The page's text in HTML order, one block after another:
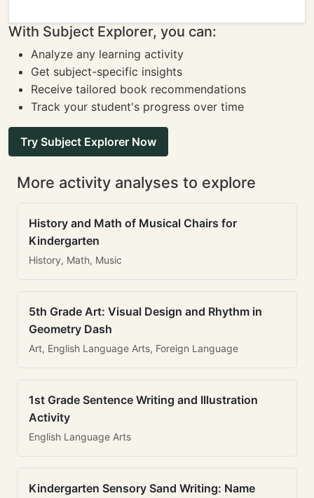
With Subject Explorer, you can:
Analyze any learning activity
Get subject-specific insights
Receive tailored book recommendations
Track your student's progress over time
Try Subject Explorer Now
More activity analyses to explore
History and Math of Musical Chairs for
Kindergarten
History, Math, Music
5th Grade Art: Visual Design and Rhythm in
Geometry Dash
Art, English Language Arts, Foreign Language
1st Grade Sentence Writing and Illustration
Activity
English Language Arts
Kindergarten Sensory Sand Writing: Name